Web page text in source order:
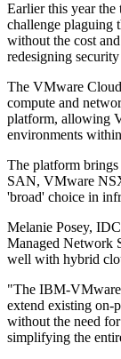
Earlier this year the
challenge plaguing
without the cost
redesigning
The VMware
compute and
platform, allowing
environments
The platform
SAN, VMware
'broad' choice in
Melanie Posey,
Managed Network
well with hybrid
"The IBM-VMware
extend existing on-
without the need
simplifying the